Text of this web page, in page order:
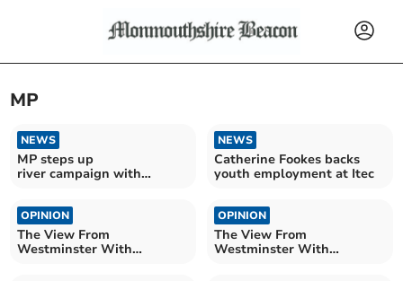
MP
NEWS
MP steps up
river campaign with
NEWS
Catherine Fookes backs
youth employment at Itec
OPINION
The View From
Westminster With
OPINION
The View From
Westminster With